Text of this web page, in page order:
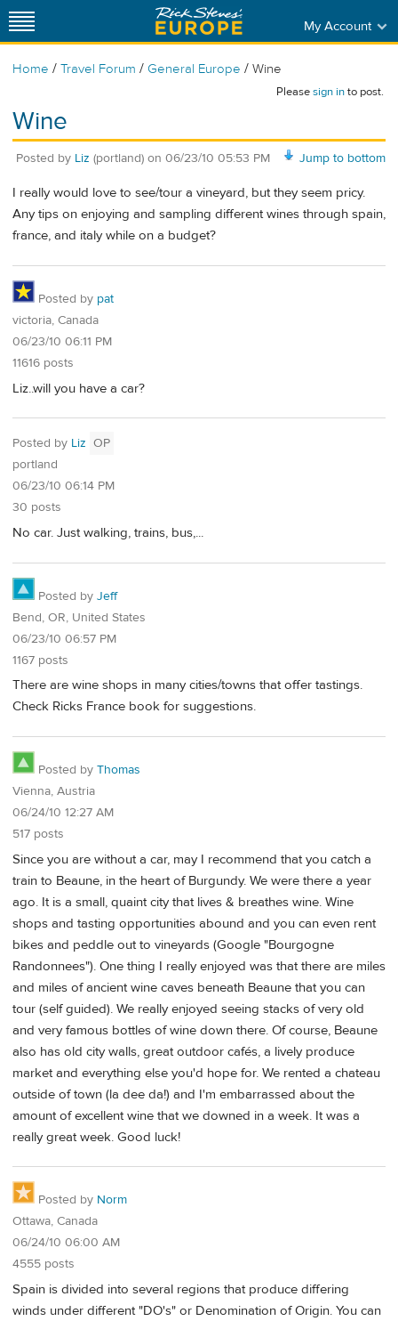
My Account
Home / Travel Forum / General Europe / Wine
Pleasesign into post.
Wine
Jump to bottom
Posted by Liz (portland) on 06/23/10 05:53 PM
I really would love to see/tour a vineyard, but they seem pricy.
Any tips on enjoying and sampling different wines through spain,
france, and italy while on a budget?
Posted by pat
victoria, Canada
06/23/10 06:11 PM
11616 posts
Liz..will you have a car?
Posted by Liz OP
portland
06/23/10 06:14 PM
30 posts
No car. Just walking, trains, bus,...
Posted by Jeff
Bend, OR, United States
06/23/10 06:57 PM
1167 posts
There are wine shops in many cities/towns that offer tastings.
Check Ricks France book for suggestions.
Posted by Thomas
Vienna, Austria
06/24/10 12:27 AM
517 posts
Since you are without a car, may I recommend that you catch a
train to Beaune, in the heart of Burgundy. We were there a year
ago. It is a small, quaint city that lives & breathes wine. Wine
shops and tasting opportunities abound and you can even rent
bikes and peddle out to vineyards (Google "Bourgogne
Randonnees"). One thing I really enjoyed was that there are miles
and miles of ancient wine caves beneath Beaune that you can
tour (self guided). We really enjoyed seeing stacks of very old
and very famous bottles of wine down there. Of course, Beaune
also has old city walls, great outdoor cafés, a lively produce
market and everything else you'd hope for. We rented a chateau
outside of town (la dee da!) and I'm embarrassed about the
amount of excellent wine that we downed in a week. It was a
really great week. Good luck!
Posted by Norm
Ottawa, Canada
06/24/10 06:00 AM
4555 posts
Spain is divided into several regions that produce differing
winds under different "DO's" or Denomination of Origin. You can